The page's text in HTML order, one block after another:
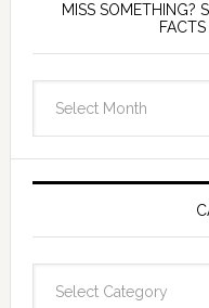
MISS SOMETHING?
Post
and
fast
facts